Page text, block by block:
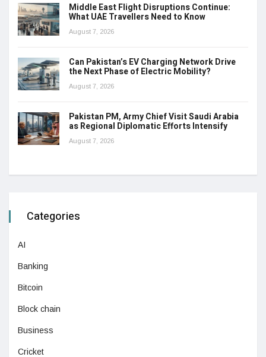
Middle East Flight Disruptions Continue:
What UAE Travellers Need to Know
August 7, 2026
Can Pakistan’s EV Charging Network Drive
the Next Phase of Electric Mobility?
August 7, 2026
Pakistan PM, Army Chief Visit Saudi Arabia
as Regional Diplomatic Efforts Intensify
August 7, 2026
Categories
AI
Banking
Bitcoin
Block chain
Business
Cricket